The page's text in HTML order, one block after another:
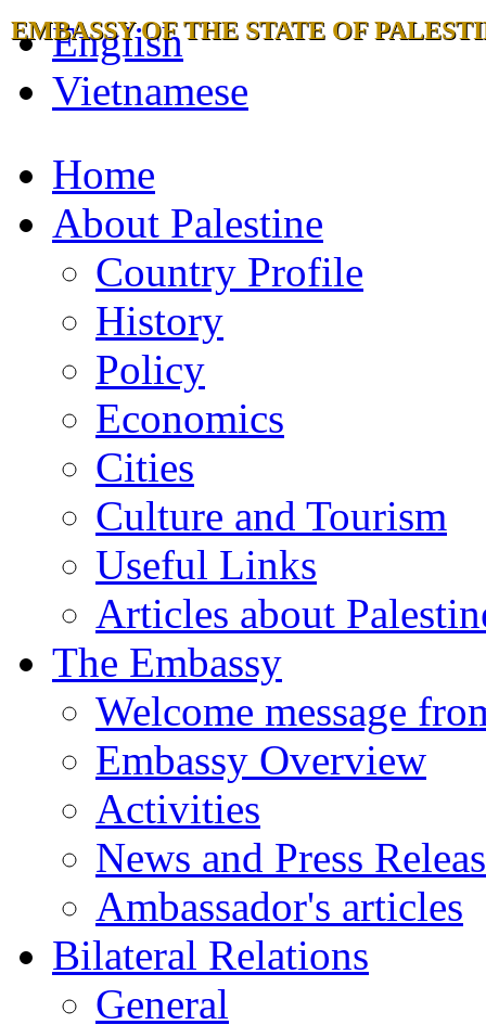
EMBASSY OF THE STATE OF
English
Vietnamese
Home
About Palestine
Country Profile
History
Policy
Economics
Cities
Culture and Tourism
Useful Links
Articles about
The Embassy
Welcome message
Embassy Overview
Activities
News and Press
Ambassador's articles
Bilateral Relations
General